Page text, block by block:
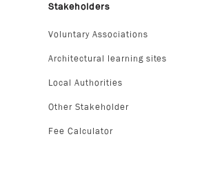
Stakeholders
Voluntary Associations
Architectural learning sites
Local Authorities
Other Stakeholder
Fee Calculator